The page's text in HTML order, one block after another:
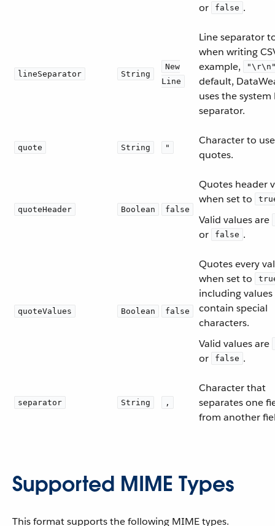
or
false .
lineSeparator String
New
Line
Line separator
when writing
example,
default,
uses the system
separator.
quote String "
Character to
quotes.
quoteHeader Boolean false
Quotes header
when set to
Valid values are
or
false .
quoteValues Boolean false
Quotes every
when set to
including
contain special
characters.
Valid values are
or
false .
separator String ,
Character that
separates one
from another
Supported MIME Types
This format supports the following MIME types.